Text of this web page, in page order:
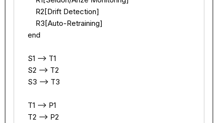
        R2[Drift Detection]
        R3[Auto-Retraining]
    end
    S1 --> T1
    S2 --> T2
    S3 --> T3
    T1 --> P1
    T2 --> P2